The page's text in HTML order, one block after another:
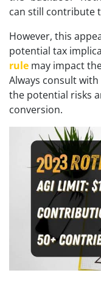
can still contribute
However, this
potential tax
rule may impact
Always consult
the potential risks
conversion.